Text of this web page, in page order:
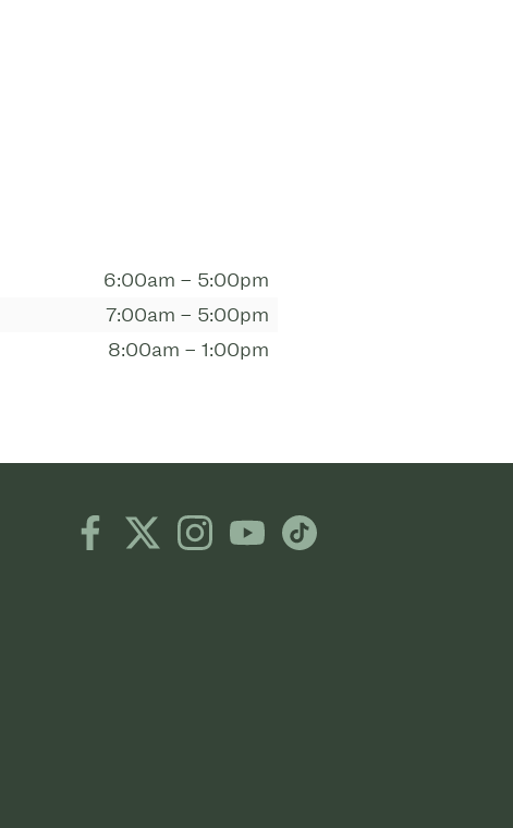
6:00am – 5:00pm
7:00am – 5:00pm
8:00am – 1:00pm